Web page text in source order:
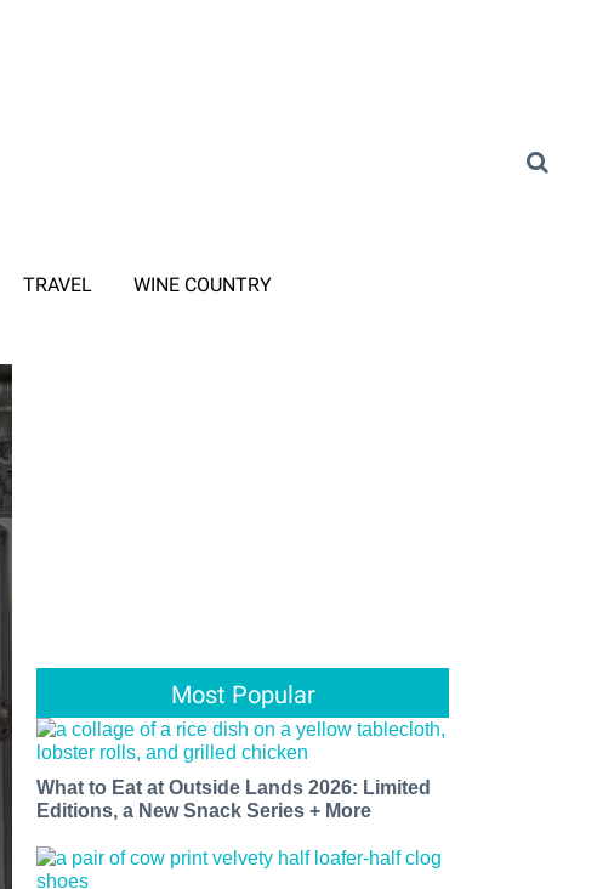
TRAVEL WINE COUNTRY
Most Popular
What to Eat at Outside Lands 2026: Limited
Editions, a New Snack Series + More